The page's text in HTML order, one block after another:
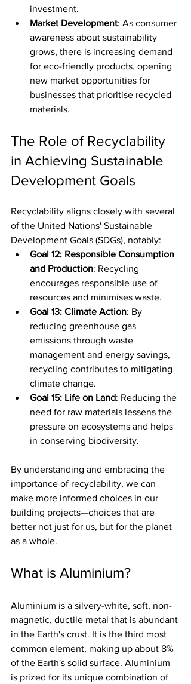
investment.
Market Development: As consumer
awareness about sustainability
grows, there is increasing demand
for eco-friendly products, opening
new market opportunities for
businesses that prioritise recycled
materials.
The Role of Recyclability
in Achieving Sustainable
Development Goals
Recyclability aligns closely with several
of the United Nations' Sustainable
Development Goals (SDGs), notably:
Goal 12: Responsible Consumption
and Production: Recycling
encourages responsible use of
resources and minimises waste.
Goal 13: Climate Action: By
reducing greenhouse gas
emissions through waste
management and energy savings,
recycling contributes to mitigating
climate change.
Goal 15: Life on Land: Reducing the
need for raw materials lessens the
pressure on ecosystems and helps
in conserving biodiversity.
By understanding and embracing the
importance of recyclability, we can
make more informed choices in our
building projects—choices that are
better not just for us, but for the planet
as a whole.
What is Aluminium?
Aluminium is a silvery-white, soft, non-
magnetic, ductile metal that is abundant
in the Earth's crust. It is the third most
common element, making up about 8%
of the Earth's solid surface. Aluminium
is prized for its unique combination of